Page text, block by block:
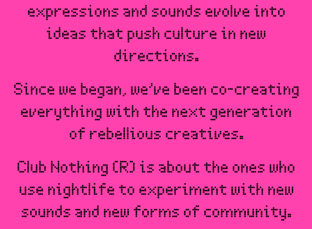
expressions and sounds evolve into
ideas that push culture in new
directions.
Since we began, we’ve been co-creating
everything with the next generation
of rebellious creatives.
Club Nothing (R) is about the ones who
use nightlife to experiment with new
sounds and new forms of community.